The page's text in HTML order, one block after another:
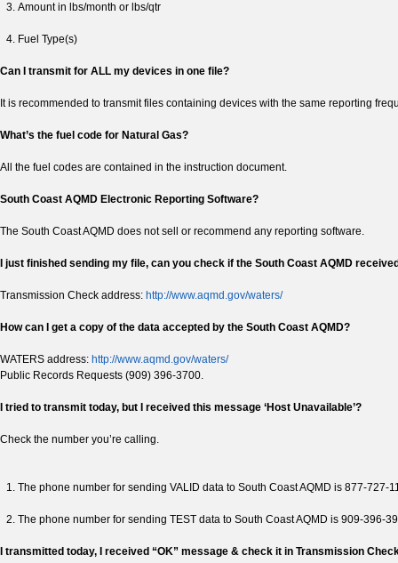
Amount in lbs/month or lbs/qtr
Fuel Type(s)
Can I transmit for ALL my devices in one file?
It is recommended to transmit files containing devices with the same reporting
What’s the fuel code for Natural Gas?
All the fuel codes are contained in the instruction document.
South Coast AQMD Electronic Reporting Software?
The South Coast AQMD does not sell or recommend any reporting software.
I just finished sending my file, can you check if the South Coast AQMD
Transmission Check address: http://www.aqmd.gov/waters/
How can I get a copy of the data accepted by the South Coast AQMD?
WATERS address: http://www.aqmd.gov/waters/
Public Records Requests (909) 396-3700.
I tried to transmit today, but I received this message ‘Host Unavailable’?
Check the number you’re calling.
The phone number for sending VALID data to South Coast AQMD is 877-727-
The phone number for sending TEST data to South Coast AQMD is 909-396-
I transmitted today, I received “OK” message & check it in Transmission